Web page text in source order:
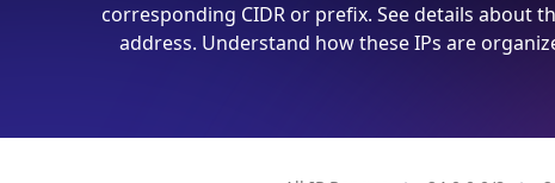
corresponding CIDR or prefix. See details about
address. Understand how these IPs are